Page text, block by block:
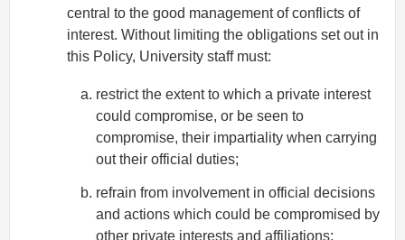
central to the good management of conflicts of
interest. Without limiting the obligations set out in
this Policy, University staff must:
restrict the extent to which a private interest
could compromise, or be seen to
compromise, their impartiality when carrying
out their official duties;
refrain from involvement in official decisions
and actions which could be compromised by
other private interests and affiliations;